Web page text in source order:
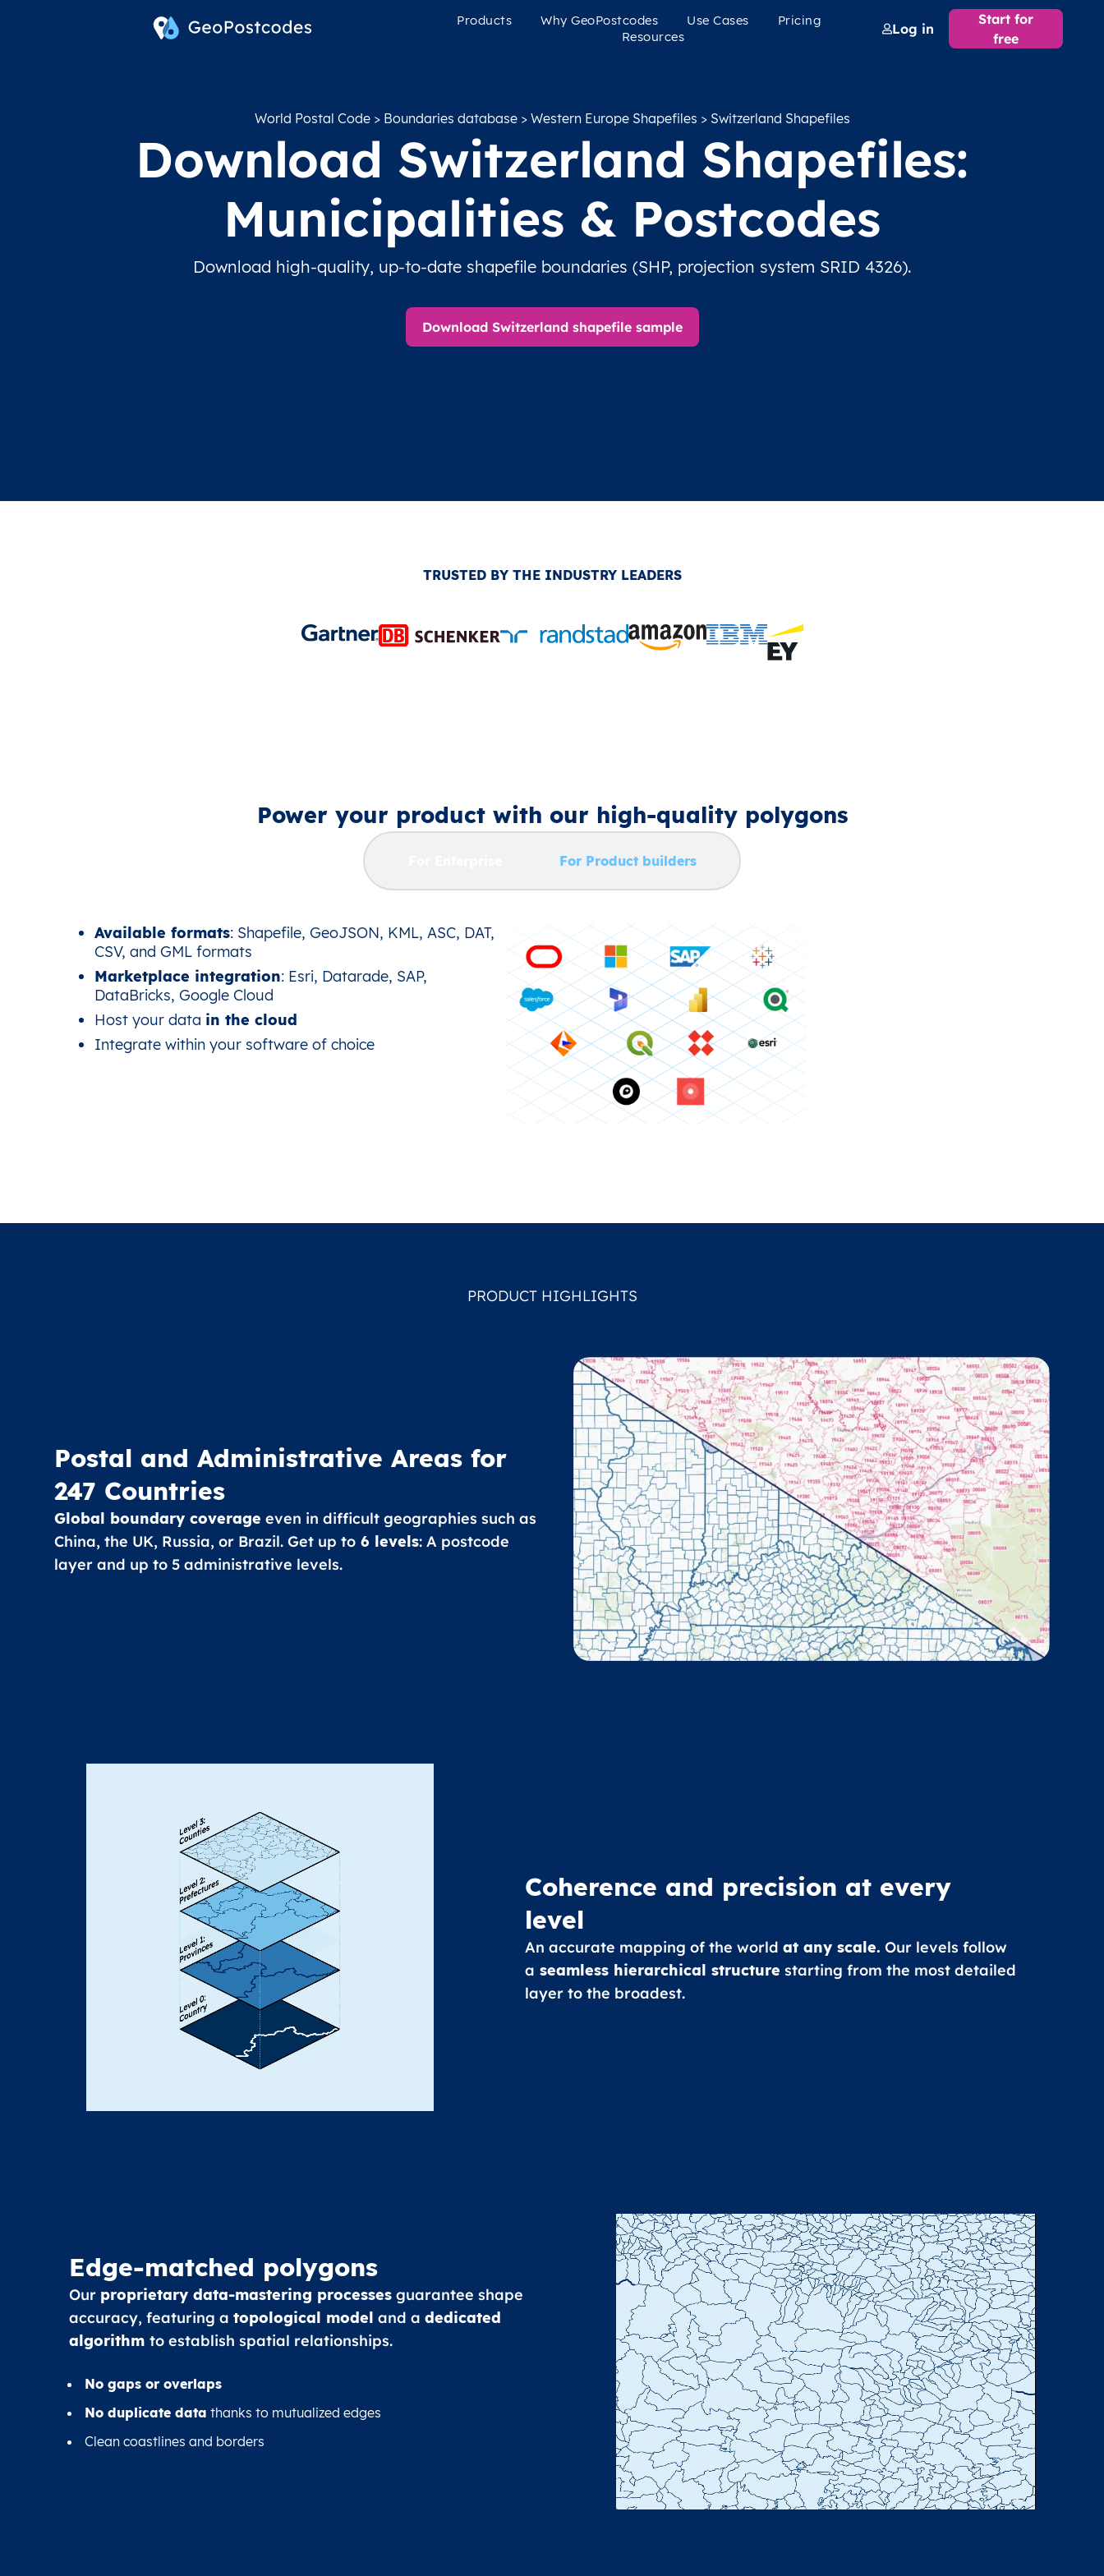
Products Why GeoPostcodes Use Cases
Pricing
Resources
Log in
Start for
free
World Postal Code> Boundaries database> Western Europe Shapefiles > Switzerland Shapefiles
Download Switzerland Shapefiles:
Municipalities & Postcodes
Download high-quality, up-to-date shapefile boundaries (SHP, projection system SRID 4326).
Download Switzerland shapefile sample
TRUSTED BY THE INDUSTRY LEADERS
Power your product with our high‑quality polygons
For Product builders
Available formats: Shapefile, GeoJSON, KML, ASC, DAT,
CSV, and GML formats
Marketplace integration: Esri, Datarade, SAP,
DataBricks, Google Cloud
Host your data in the cloud
Integrate within your software of choice
PRODUCT HIGHLIGHTS
Postal and Administrative Areas for
247 Countries
Global boundary coverage even in difficult geographies such as
China, the UK, Russia, or Brazil. Get up to 6 levels: A postcode
layer and up to 5 administrative levels.
Coherence and precision at every
level
An accurate mapping of the world at any scale. Our levels follow
a seamless hierarchical structure starting from the most detailed
layer to the broadest.
Edge-matched polygons
Our proprietary data-mastering processesguarantee shape
accuracy, featuring a topological model and a dedicated
algorithm to establish spatial relationships.
No gaps or overlaps
No duplicate data thanks to mutualized edges
Clean coastlines and borders